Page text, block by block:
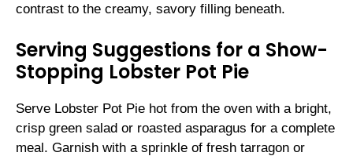
contrast to the creamy, savory filling beneath.
Serving Suggestions for a Show-
Stopping Lobster Pot Pie
Serve Lobster Pot Pie hot from the oven with a bright,
crisp green salad or roasted asparagus for a complete
meal. Garnish with a sprinkle of fresh tarragon or